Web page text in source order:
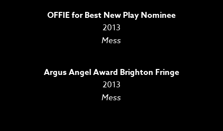
OFFIE for Best New Play Nominee
2013
Mess
Argus Angel Award Brighton Fringe
2013
Mess